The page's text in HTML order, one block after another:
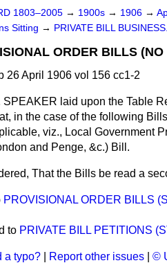
1803–2005 → 1900s → 1906 →
Sitting → PRIVATE BILL BUSINESS.
ORDER BILLS
26 April 1906 vol 156 cc1-2
SPEAKER laid upon the Table
in the case of the following
viz., Local Government
and Penge, &c.) Bill.
That the Bills be read a
PROVISIONAL ORDER BILLS
to PRIVATE BILL PETITIONS
a typo? Report other issues ©